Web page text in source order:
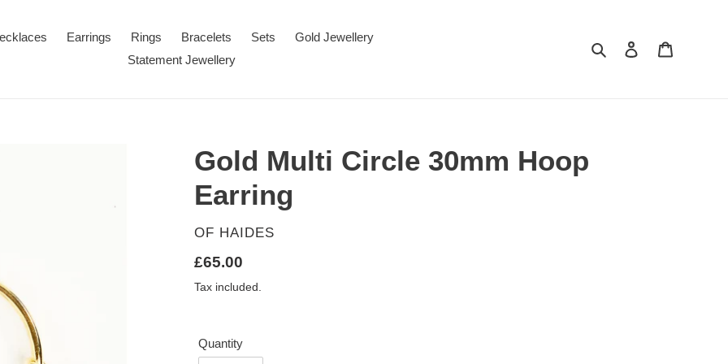
Earrings Rings Bracelets Sets
Gold Jewellery
Statement Jewellery
Search Log in
Gold Multi Circle 30mm Hoop
Earring
VENDOR
OF HAIDES
Regular
price
£65.00
Tax included.
Quantity